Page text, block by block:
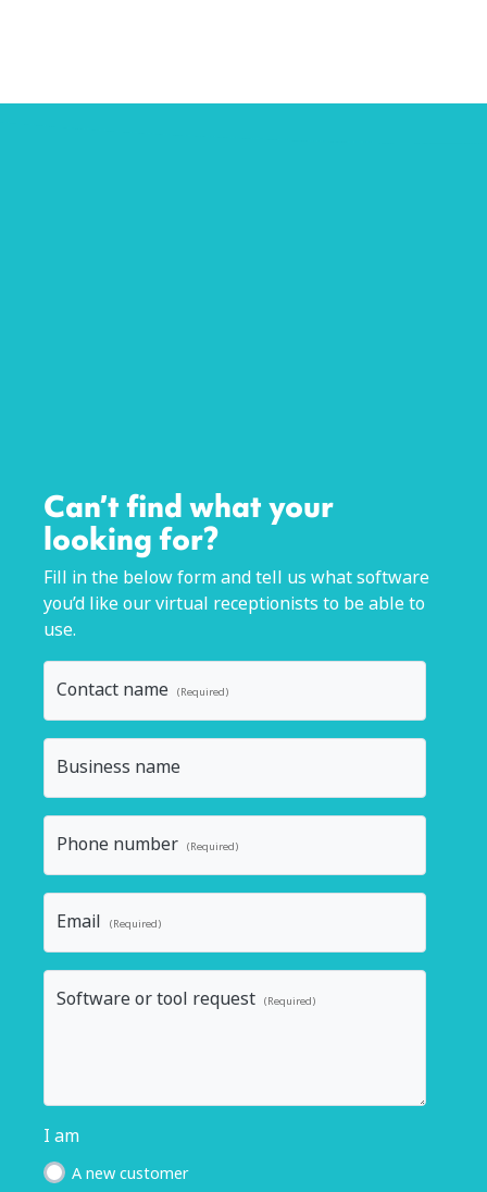
Can’t find what your
looking for?
Fill in the below form and tell us what software
you’d like our virtual receptionists to be able to
use.
Contact name (Required)
Business name
Phone number (Required)
Email (Required)
Software or tool request (Required)
I am
A new customer